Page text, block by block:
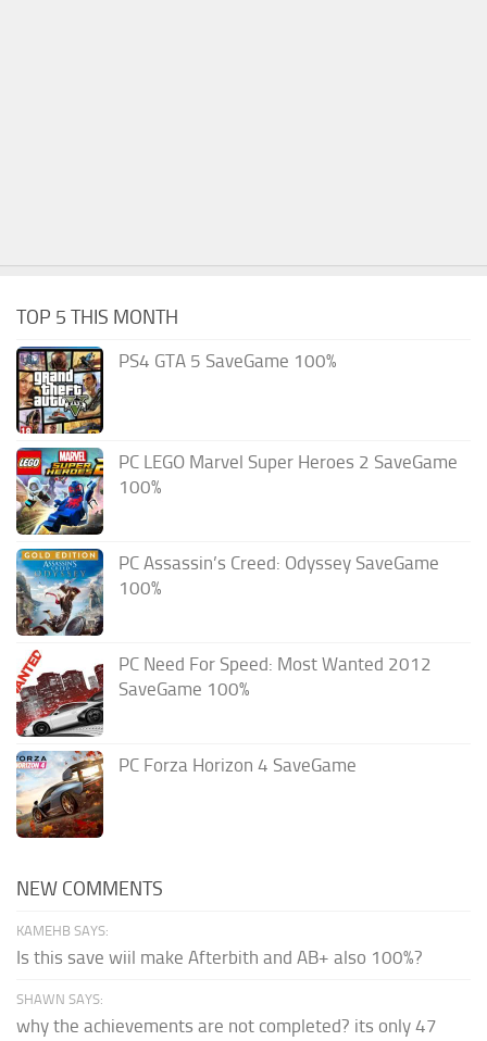
TOP 5 THIS MONTH
PS4 GTA 5 SaveGame 100%
PC LEGO Marvel Super Heroes 2 SaveGame
100%
PC Assassin’s Creed: Odyssey SaveGame
100%
PC Need For Speed: Most Wanted 2012
SaveGame 100%
PC Forza Horizon 4 SaveGame
NEW COMMENTS
KAMEHB SAYS:
Is this save wiil make Afterbith and AB+ also 100%?
SHAWN SAYS:
why the achievements are not completed? its only 47